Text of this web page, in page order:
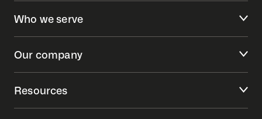
Who we serve
Our company
Resources